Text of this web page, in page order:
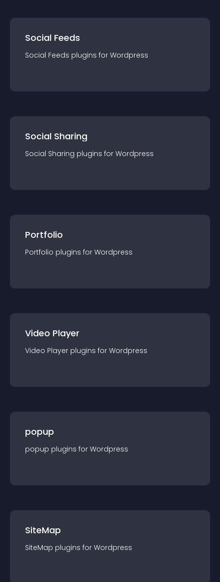
Social Feeds
Social Feeds plugins for Wordpress
Social Sharing
Social Sharing plugins for Wordpress
Portfolio
Portfolio plugins for Wordpress
Video Player
Video Player plugins for Wordpress
popup
popup plugins for Wordpress
SiteMap
SiteMap plugins for Wordpress